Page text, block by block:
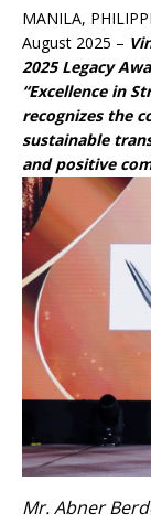
MANILA,
August 2025 –
2025 Legacy
“Excellence in
recognizes the
sustainable
and positive
Mr. Abner